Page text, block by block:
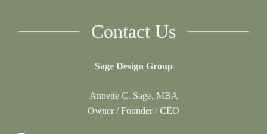
Contact Us
Sage Design Group
Annette C. Sage, MBA
Owner / Founder / CEO